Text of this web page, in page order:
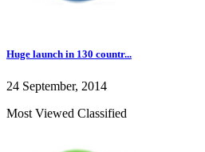
Huge launch in 130 countr...
24 September, 2014
Most Viewed Classified